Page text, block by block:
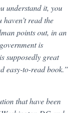
understand it, you
read the
points out, in an
is
supposedly great
easy-to-read book.”
that have been